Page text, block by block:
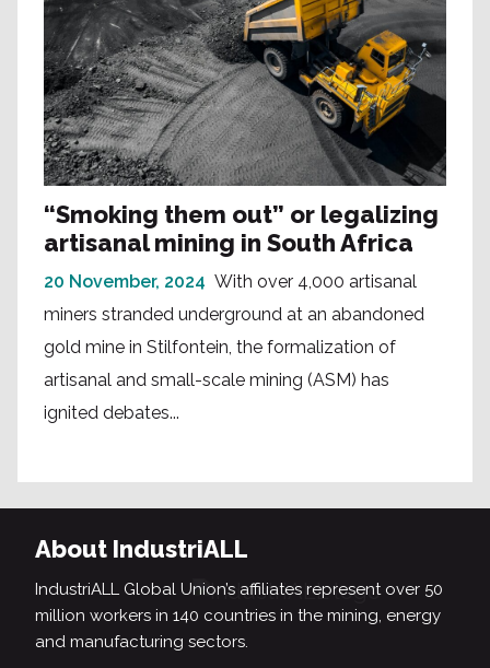
“Smoking them out” or legalizing
artisanal mining in South Africa
20 November, 2024 With over 4,000 artisanal
miners stranded underground at an abandoned
gold mine in Stilfontein, the formalization of
artisanal and small-scale mining (ASM) has
ignited debates...
About IndustriALL
IndustriALL Global Union’s affiliates represent over 50
million workers in 140 countries in the mining, energy
and manufacturing sectors.